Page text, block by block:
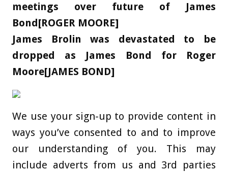
meetings over future of James
Bond[ROGER MOORE]
James Brolin was devastated to be
dropped as James Bond for Roger
Moore[JAMES BOND]
We use your sign-up to provide content in
ways you’ve consented to and to improve
our understanding of you. This may
include adverts from us and 3rd parties